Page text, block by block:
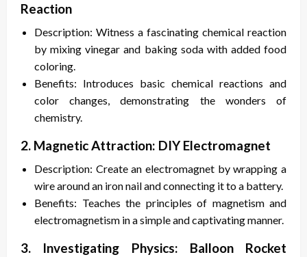
Reaction
Description: Witness a fascinating chemical reaction
by mixing vinegar and baking soda with added food
coloring.
Benefits: Introduces basic chemical reactions and
color changes, demonstrating the wonders of
chemistry.
2. Magnetic Attraction: DIY Electromagnet
Description: Create an electromagnet by wrapping a
wire around an iron nail and connecting it to a battery.
Benefits: Teaches the principles of magnetism and
electromagnetism in a simple and captivating manner.
3. Investigating Physics: Balloon Rocket